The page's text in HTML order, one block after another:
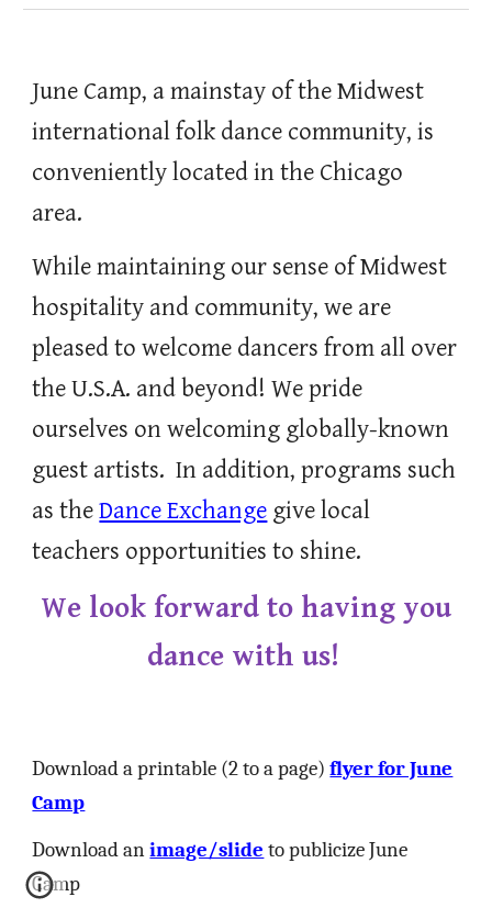
June Camp, a mainstay of the Midwest
international folk dance community, is
conveniently locatedinthe Chicago
area.
While maintaining our sense of Midwest
hospitality and community, we are
pleased to welcome dancers from all over
the U.S.A. and beyond! We pride
ourselves on welcoming globally-known
guest artists.In addition, programs such
as theDance Exchange give local
teachers opportunities to shine.
We look forward to having you
dance with us!
Download a printable (2 to a page)flyer for June
Camp
Download animage/slide to publicize June
Camp